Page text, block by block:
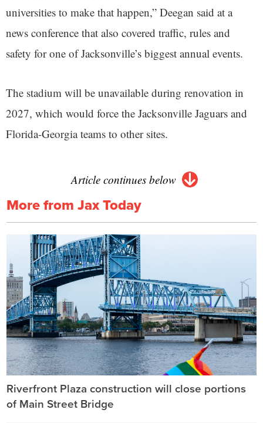
universities to make that happen,” Deegan said at a
news conference that also covered traffic, rules and
safety for one of Jacksonville’s biggest annual events.
The stadium will be unavailable during renovation in
2027, which would force the Jacksonville Jaguars and
Florida-Georgia teams to other sites.
Article continues below
More from Jax Today
Riverfront Plaza construction will close portions
of Main Street Bridge